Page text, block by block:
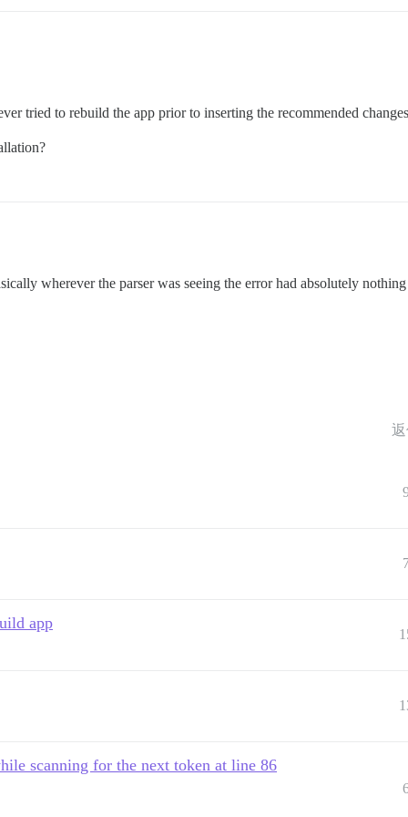
tried to rebuild the app prior to inserting the recommended
wherever the parser was seeing the error had absolutely
app
scanning for the next token at line 86